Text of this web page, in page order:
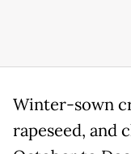
Winter-sown
rapeseed, and